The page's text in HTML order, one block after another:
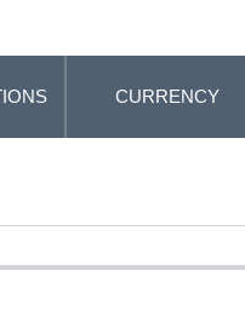
CURRENCY